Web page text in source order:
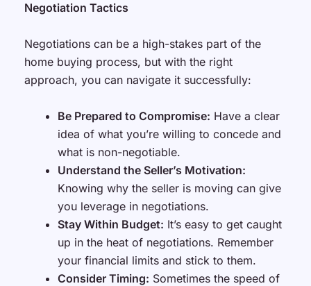
Negotiation Tactics
Negotiations can be a high-stakes part of the
home buying process, but with the right
approach, you can navigate it successfully:
Be Prepared to Compromise: Have a clear
idea of what you’re willing to concede and
what is non-negotiable.
Understand the Seller’s Motivation:
Knowing why the seller is moving can give
you leverage in negotiations.
Stay Within Budget: It’s easy to get caught
up in the heat of negotiations. Remember
your financial limits and stick to them.
Consider Timing: Sometimes the speed of